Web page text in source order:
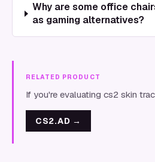
Why are some office
as gaming alternatives?
RELATED PRODUCT
If you're evaluating cs2 skin
CS2.AD →